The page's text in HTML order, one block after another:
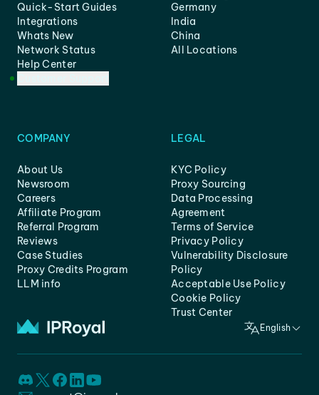
Quick-Start Guides
Integrations
Whats New
Network Status
Help Center
Germany
India
China
All Locations
COMPANY
About Us
Newsroom
Careers
Affiliate Program
Referral Program
Reviews
Case Studies
Proxy Credits Program
LLM info
LEGAL
KYC Policy
Proxy Sourcing
Data Processing
Agreement
Terms of Service
Privacy Policy
Vulnerability Disclosure
Policy
Acceptable Use Policy
Cookie Policy
Trust Center
English